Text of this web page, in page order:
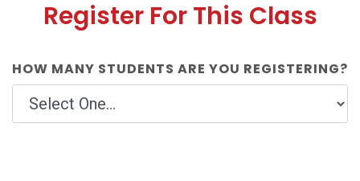
Register For This Class
HOW MANY STUDENTS ARE YOU REGISTERING?